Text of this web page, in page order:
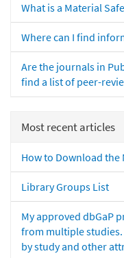
What is a Material
Where can I find
Are the journals in
find a list of peer-
Most recent articles
How to Download the
Library Groups List
My approved dbGaP
from multiple
by study and other